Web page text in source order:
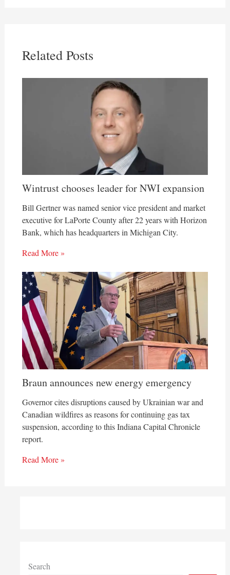
Related Posts
Wintrust chooses leader for NWI expansion
Bill Gertner was named senior vice president and market
executive for LaPorte County after 22 years with Horizon
Bank, which has headquarters in Michigan City.
Read More »
Braun announces new energy emergency
Governor cites disruptions caused by Ukrainian war and
Canadian wildfires as reasons for continuing gas tax
suspension, according to this Indiana Capital Chronicle
report.
Read More »
Search